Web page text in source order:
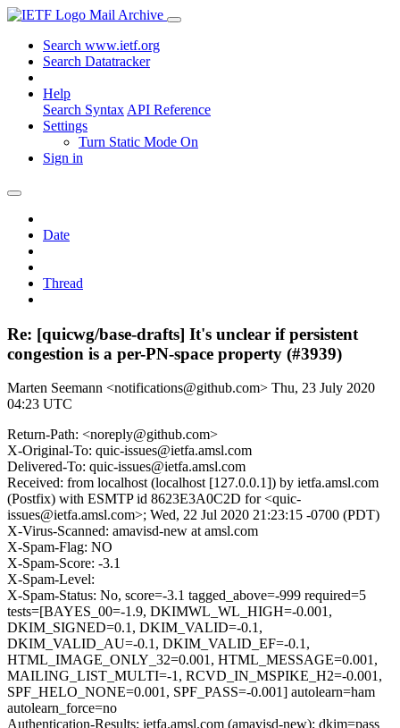
Mail Archive
Search www.ietf.org
Search Datatracker
Help
Search Syntax API Reference
Settings
Turn Static Mode On
Sign in
Date
Thread
Re: [quicwg/base-drafts] It's unclear if persistent
congestion is a per-PN-space property (#3939)
Marten Seemann <notifications@github.com> Thu, 23 July 2020
04:23 UTC
Return-Path: <noreply@github.com>
X-Original-To: quic-issues@ietfa.amsl.com
Delivered-To: quic-issues@ietfa.amsl.com
Received: from localhost (localhost [127.0.0.1]) by ietfa.amsl.com
(Postfix) with ESMTP id 8623E3A0C2D for <quic-
issues@ietfa.amsl.com>; Wed, 22 Jul 2020 21:23:15 -0700 (PDT)
X-Virus-Scanned: amavisd-new at amsl.com
X-Spam-Flag: NO
X-Spam-Score: -3.1
X-Spam-Level:
X-Spam-Status: No, score=-3.1 tagged_above=-999 required=5
tests=[BAYES_00=-1.9, DKIMWL_WL_HIGH=-0.001,
DKIM_SIGNED=0.1, DKIM_VALID=-0.1,
DKIM_VALID_AU=-0.1, DKIM_VALID_EF=-0.1,
HTML_IMAGE_ONLY_32=0.001, HTML_MESSAGE=0.001,
MAILING_LIST_MULTI=-1, RCVD_IN_MSPIKE_H2=-0.001,
SPF_HELO_NONE=0.001, SPF_PASS=-0.001] autolearn=ham
autolearn_force=no
Authentication-Results: ietfa.amsl.com (amavisd-new); dkim=pass